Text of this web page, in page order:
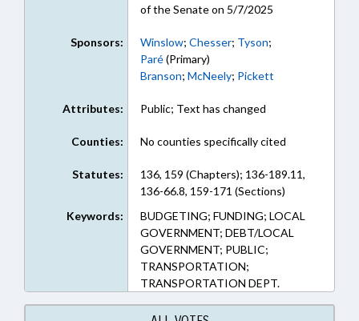
of the Senate on 5/7/2025
Sponsors: Winslow; Chesser; Tyson;
Paré(Primary)
Branson; McNeely; Pickett
Attributes: Public; Text has changed
Counties: No counties specifically cited
Statutes:
136, 159 (Chapters); 136-189.11,
136-66.8, 159-171 (Sections)
Keywords:
BUDGETING; FUNDING; LOCAL
GOVERNMENT; DEBT/LOCAL
GOVERNMENT; PUBLIC;
TRANSPORTATION;
TRANSPORTATION DEPT.